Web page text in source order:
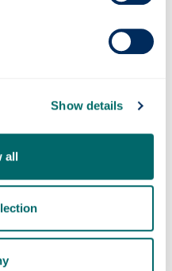
Show details
all